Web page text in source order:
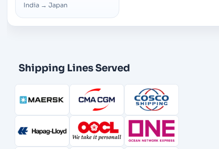
India → Japan
Shipping Lines Served